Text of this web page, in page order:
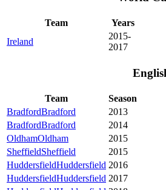
Team Years
Ireland
2015-
2017
Team Season
BradfordBradford 2013
BradfordBradford 2014
OldhamOldham 2015
SheffieldSheffield 2015
HuddersfieldHuddersfield 2016
HuddersfieldHuddersfield 2017